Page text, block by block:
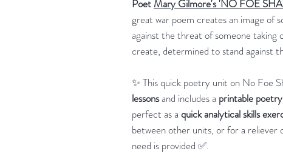
Poet Mary Gilmore's 'NO FOE
great war poem creates an image of
against the threat of someone
create, determined to stand against
✨ This quick poetry unit on No Foe
lessonsand includes a printable
perfect as a quick analytical skills
between other units, or for a
need is provided ✅.